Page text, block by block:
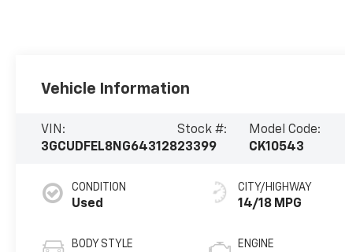
Vehicle Information
VIN:
3GCUDFEL8NG643128
Stock #:
23399
Model Code:
CK10543
CONDITION
Used
BODY STYLE
CITY/HIGHWAY
14/18 MPG
ENGINE